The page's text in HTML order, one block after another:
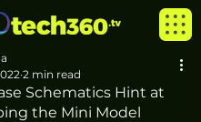
Schematics Hint at
the Mini Model
2 min read